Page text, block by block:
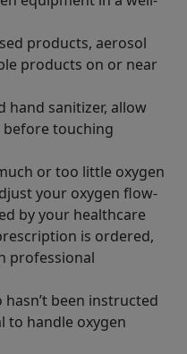
products, aerosol
products on or near
hand sanitizer, allow
touching
or too little oxygen
your oxygen flow-
by your healthcare
is ordered,
professional
been instructed
to handle oxygen